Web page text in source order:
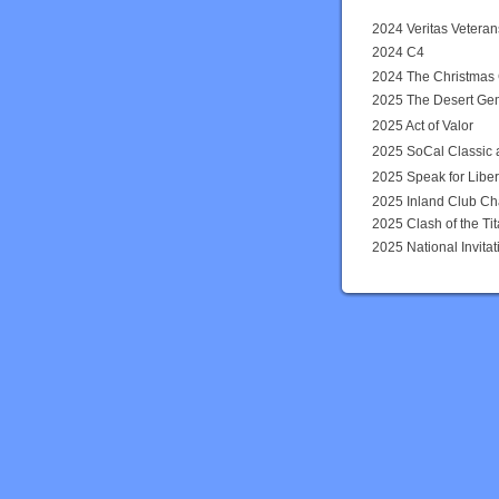
2024 Veritas
2024 C4
2024 The
2025 The Desert
2025 Act of Valor
2025 SoCal Classic
2025 Speak for
2025 Inland Club
2025 Clash of the
2025 National